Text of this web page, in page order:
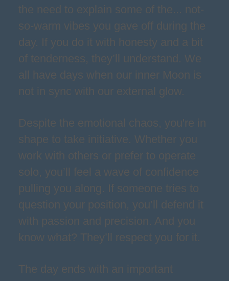
the need to explain some of the... not-
so-warm vibes you gave off during the
day. If you do it with honesty and a bit
of tenderness, they’ll understand. We
all have days when our inner Moon is
not in sync with our external glow.
Despite the emotional chaos, you're in
shape to take initiative. Whether you
work with others or prefer to operate
solo, you’ll feel a wave of confidence
pulling you along. If someone tries to
question your position, you’ll defend it
with passion and precision. And you
know what? They’ll respect you for it.
The day ends with an important